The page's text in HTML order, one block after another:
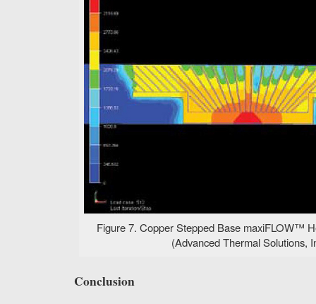
Figure 7. Copper Stepped Base maxiFLOW™
(Advanced Thermal Solutions,
Conclusion